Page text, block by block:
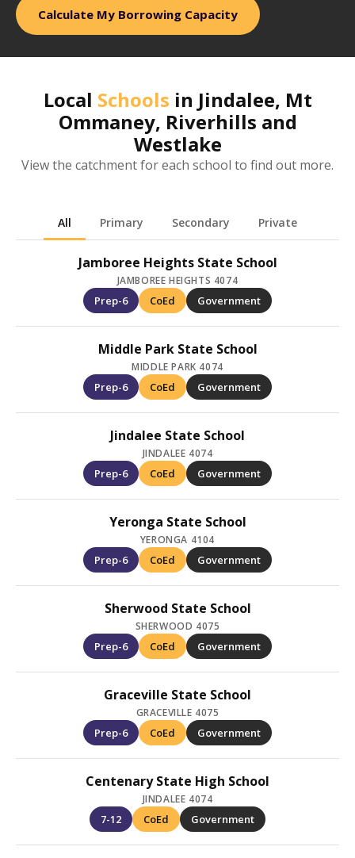
Calculate My Borrowing Capacity
Local Schools in Jindalee, Mt
Ommaney, Riverhills and
Westlake
View the catchment for each school to find out more.
All Primary Secondary Private
Jamboree Heights State School
JAMBOREE HEIGHTS 4074
Prep-6 CoEd Government
Middle Park State School
MIDDLE PARK 4074
Prep-6 CoEd Government
Jindalee State School
JINDALEE 4074
Prep-6 CoEd Government
Yeronga State School
YERONGA 4104
Prep-6 CoEd Government
Sherwood State School
SHERWOOD 4075
Prep-6 CoEd Government
Graceville State School
GRACEVILLE 4075
Prep-6 CoEd Government
Centenary State High School
JINDALEE 4074
7-12 CoEd Government